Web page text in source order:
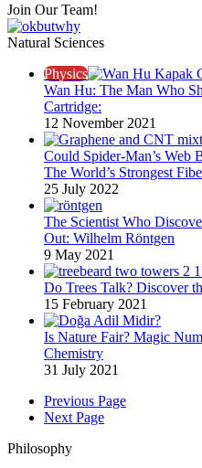
Join Our Team!
Natural Sciences
Physics
Wan Hu: The Man Who
Cartridge:
12 November 2021
Could Spider-Man’s Web
The World’s Strongest
25 July 2022
The Scientist Who
Out: Wilhelm Röntgen​
9 May 2021
Do Trees Talk? Discover
15 February 2021
Is Nature Fair? Magic
Chemistry
31 July 2021
Previous Page
Next Page
Philosophy